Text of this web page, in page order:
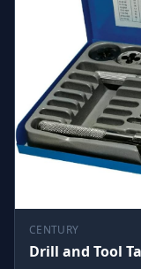
CENTURY
Drill and Tool